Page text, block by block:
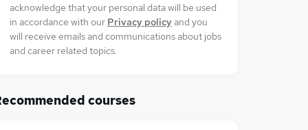
acknowledge that your personal data will be used
in accordance with our Privacy policyand you
will receive emails and communications about jobs
and career related topics.
courses